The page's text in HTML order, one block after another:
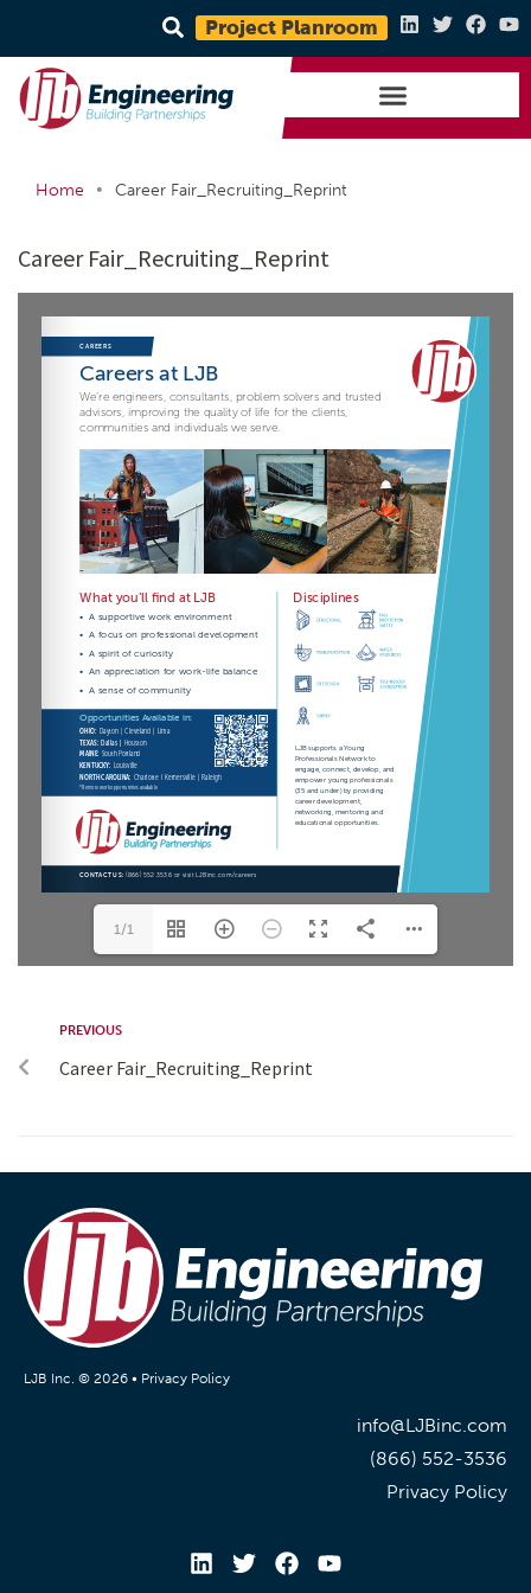
Project Planroom
Home • Career Fair_Recruiting_Reprint
Career Fair_Recruiting_Reprint
1/1
PREVIOUS
Career Fair_Recruiting_Reprint
LJB Inc. © 2026 • Privacy Policy
info@LJBinc.com
(866) 552-3536
Privacy Policy